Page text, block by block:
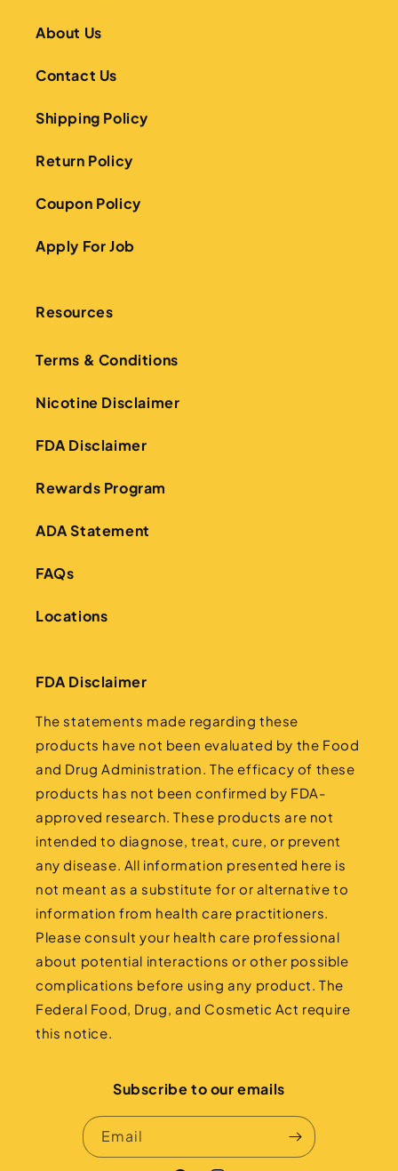
About Us
Contact Us
Shipping Policy
Return Policy
Coupon Policy
Apply For Job
Resources
Terms & Conditions
Nicotine Disclaimer
FDA Disclaimer
Rewards Program
ADA Statement
FAQs
Locations
FDA Disclaimer
The statements made regarding these
products have not been evaluated by the Food
and Drug Administration. The efficacy of these
products has not been confirmed by FDA-
approved research. These products are not
intended to diagnose, treat, cure, or prevent
any disease. All information presented here is
not meant as a substitute for or alternative to
information from health care practitioners.
Please consult your health care professional
about potential interactions or other possible
complications before using any product. The
Federal Food, Drug, and Cosmetic Act require
this notice.
Subscribe to our emails
Email